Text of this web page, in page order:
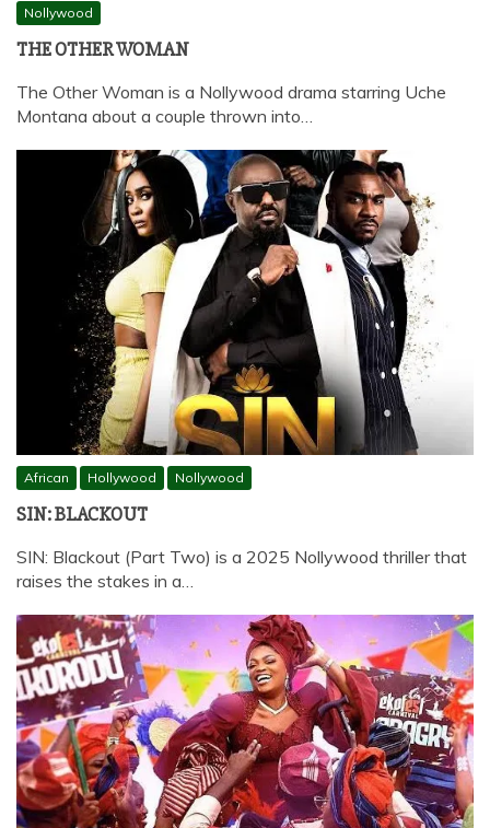
Nollywood
THE OTHER WOMAN
The Other Woman is a Nollywood drama starring Uche
Montana about a couple thrown into…
African Hollywood Nollywood
SIN: BLACKOUT
SIN: Blackout (Part Two) is a 2025 Nollywood thriller that
raises the stakes in a…